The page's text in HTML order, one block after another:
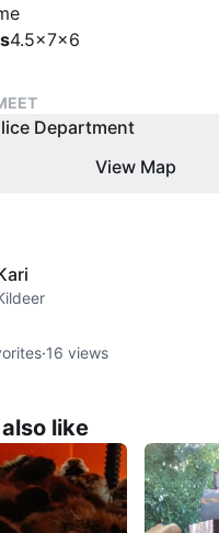
4.5x7x6
Department
View Map
·16 views
like